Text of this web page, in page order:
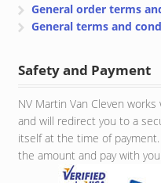
General order terms
General terms and
Safety and Payment
NV Martin Van Cleven
and will redirect you to a
itself at the time of
the amount and pay with